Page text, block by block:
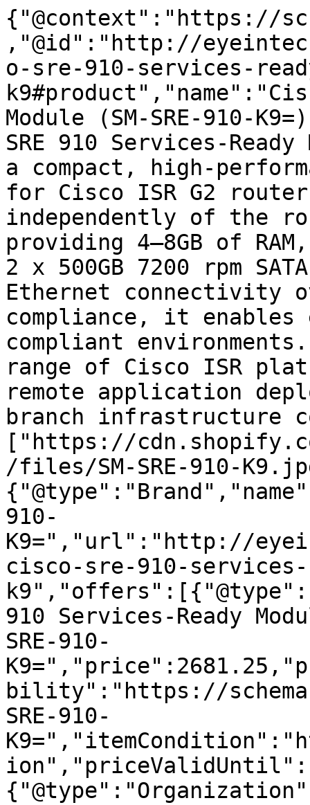
{"@context":"https://
,"@id":"http://
o-sre-910-services-
Module (SM-SRE-910-
SRE 910 Services-
a compact, high-
for Cisco ISR G2
independently of the
providing 4–8GB of
2 x 500GB 7200 rpm
Ethernet connectivity
compliance, it
compliant
range of Cisco ISR
remote application
branch infrastructure
["https://
/files/SM-SRE-910-
910-
K9=","url":"http://
cisco-sre-910-services-
910 Services-Ready
SRE-910-
bility":"https://
SRE-910-